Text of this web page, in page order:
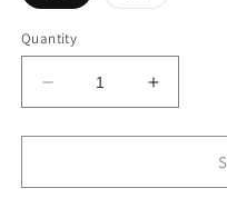
or
unavailable
Quantity
Decrease
quantity
for
Cable
Increase
quantity
for
Cable